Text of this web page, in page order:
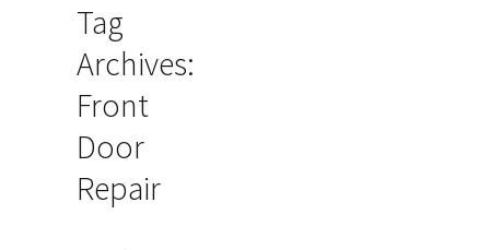
Tag
Archives:
Front
Door
Repair